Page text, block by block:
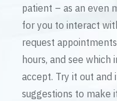
patient – as an even
for you to interact
request
hours, and see which
accept. Try it out and
suggestions to make